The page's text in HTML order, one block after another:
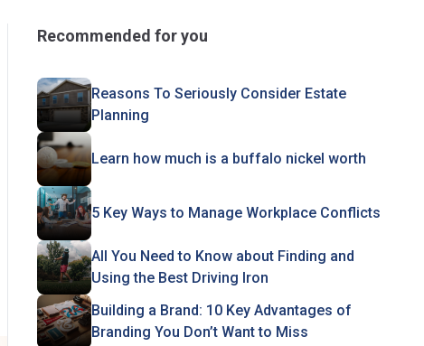
Recommended for you
Reasons To Seriously Consider Estate
Planning
Learn how much is a buffalo nickel worth
5 Key Ways to Manage Workplace Conflicts
All You Need to Know about Finding and
Using the Best Driving Iron
Building a Brand: 10 Key Advantages of
Branding You Don’t Want to Miss